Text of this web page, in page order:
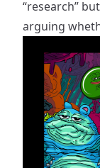
“research”
arguing